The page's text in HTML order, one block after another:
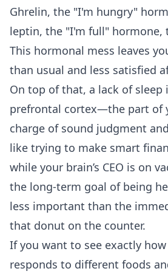
Ghrelin, the "I'm hungry"
leptin, the "I'm full" hormone,
This hormonal mess leaves
than usual and less satisfied
On top of that, a lack of sleep
prefrontal cortex—the part of
charge of sound judgment
like trying to make smart
while your brain’s CEO is on
the long-term goal of being
less important than the
that donut on the counter.
If you want to see exactly
responds to different foods